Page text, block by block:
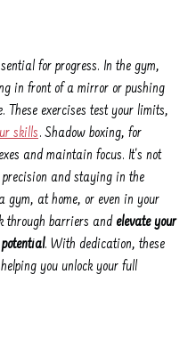
for progress. In the gym,
in front of a mirror or pushing
These exercises test your limits,
skills. Shadow boxing, for
and maintain focus. It's not
precision and staying in the
gym, at home, or even in your
through barriers and elevate your
. With dedication, these
you unlock your full